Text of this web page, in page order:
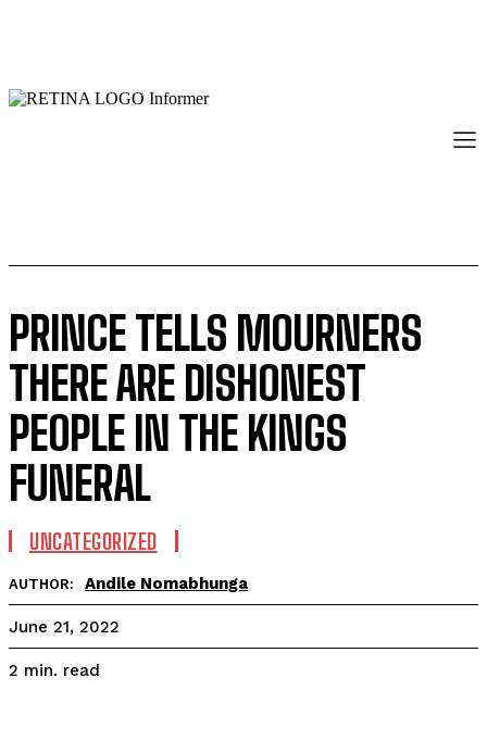
PRINCE TELLS MOURNERS
THERE ARE DISHONEST
PEOPLE IN THE KINGS
FUNERAL
UNCATEGORIZED
AUTHOR: Andile Nomabhunga
June 21, 2022
2 min. read